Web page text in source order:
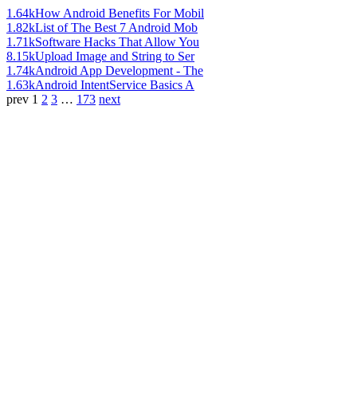
1.64kHow Android Benefits For Mobil
1.82kList of The Best 7 Android Mob
1.71kSoftware Hacks That Allow You
8.15kUpload Image and String to Ser
1.74kAndroid App Development - The
1.63kAndroid IntentService Basics A
prev 1 2 3 … 173 next